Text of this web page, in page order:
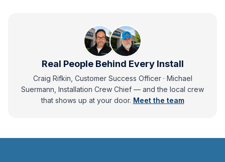
Real People Behind Every Install
Craig Rifkin, Customer Success Officer · Michael
Suermann, Installation Crew Chief — andthe local crew
that shows up at your door. Meet the team